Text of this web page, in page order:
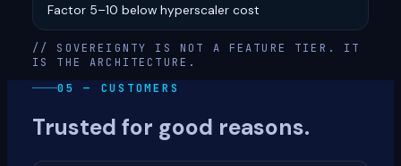
Factor 5–10 below hyperscaler cost
// SOVEREIGNTY IS NOT A FEATURE TIER. IT
IS THE ARCHITECTURE.
05 — CUSTOMERS
Trusted for good reasons.